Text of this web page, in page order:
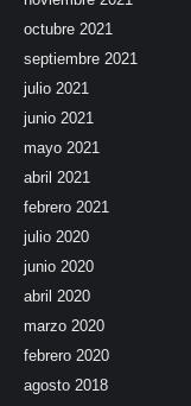
octubre 2021
septiembre 2021
julio 2021
junio 2021
mayo 2021
abril 2021
febrero 2021
julio 2020
junio 2020
abril 2020
marzo 2020
febrero 2020
agosto 2018